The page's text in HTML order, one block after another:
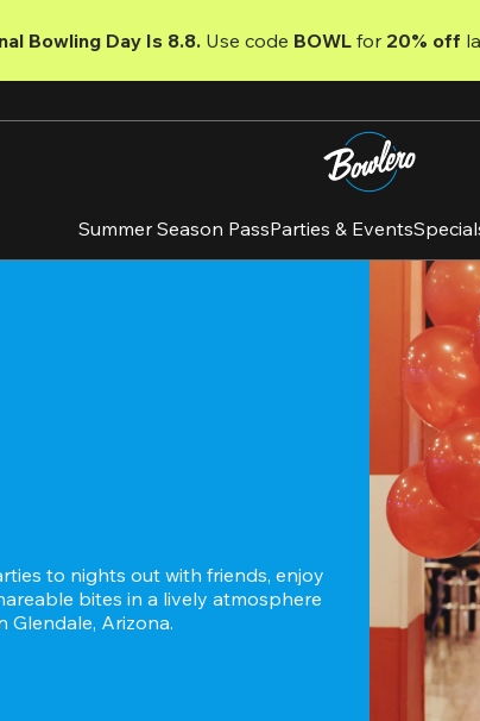
Bowling Day Is 8.8. Use code BOWL for 20% off
Summer Season PassParties & Events
to nights out with friends, enjoy
bites in a lively atmosphere
Glendale, Arizona.